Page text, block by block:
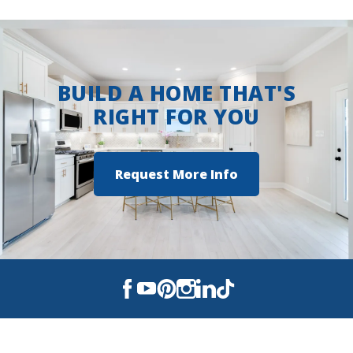
Two Step Farm
BUILD A HOME THAT'S
RIGHT FOR YOU
Request More Info